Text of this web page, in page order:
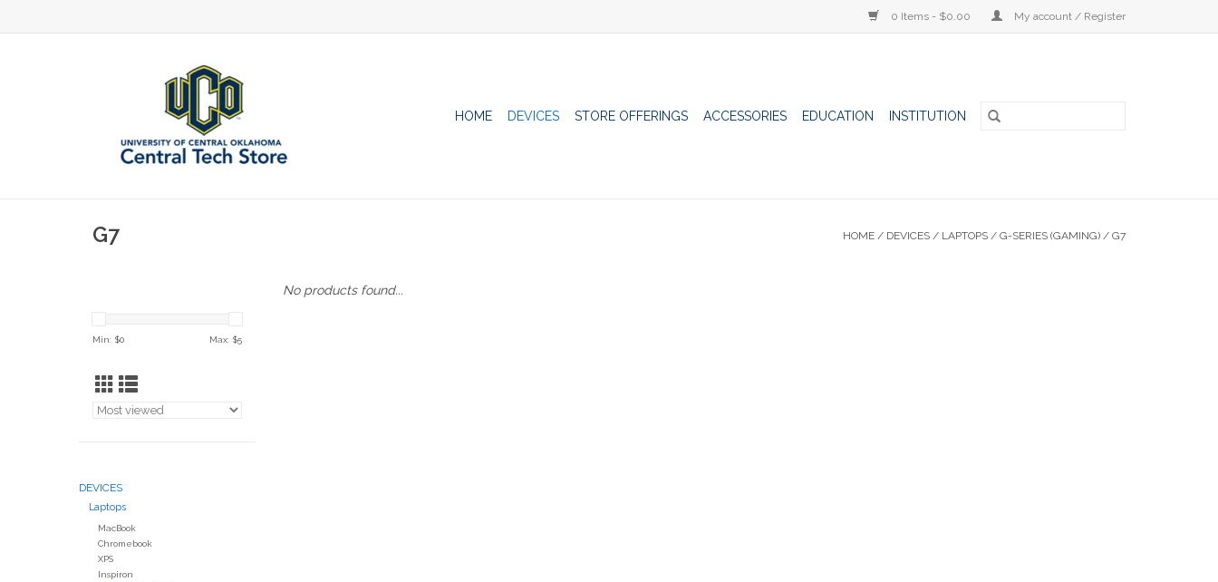
0 Items - $0.00 My account / Register
HOME DEVICES STORE OFFERINGS ACCESSORIES EDUCATION INSTITUTION
G7 HOME / DEVICES / LAPTOPS / G-SERIES (GAMING) / G7
Min: $0 Max: $5
DEVICES
Laptops
MacBook
Chromebook
XPS
Inspiron
No products found...